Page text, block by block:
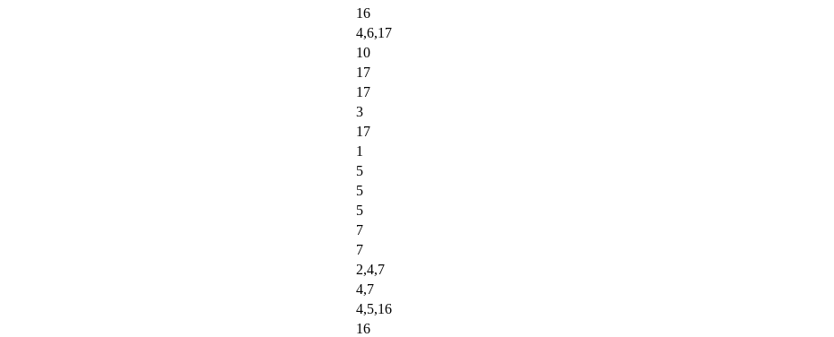
16
4,6,17
10
17
17
3
17
1
5
5
5
7
7
2,4,7
4,7
4,5,16
16